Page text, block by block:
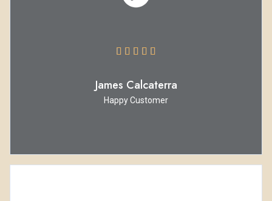
    
James Calcaterra
Happy Customer